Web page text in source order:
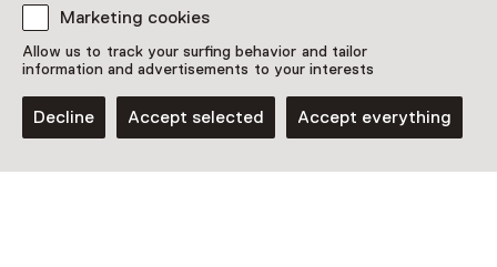
Marketing cookies
Allow us to track your surfing behavior and tailor
information and advertisements to your interests
Decline Accept selected Accept everything
Netherlands Museum Pass valid
Date
Show availability
Location